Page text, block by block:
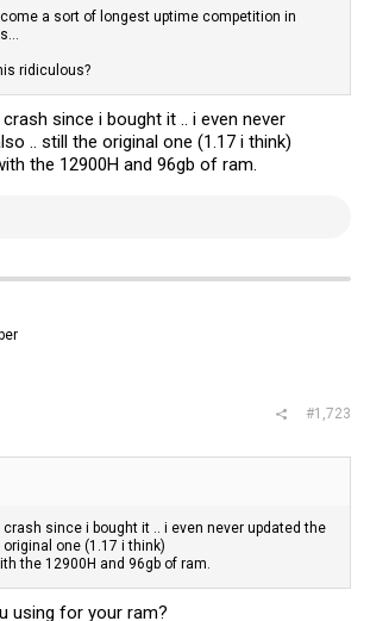
a sort of longest uptime competition in
ridiculous?
since i bought it .. i even never
.. still the original one (1.17 i think)
the 12900H and 96gb of ram.
#1,723
since i bought it .. i even never updated the
one (1.17 i think)
the 12900H and 96gb of ram.
using for your ram?